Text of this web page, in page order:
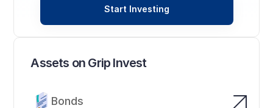
Assets on Grip Invest
Bonds
Start Investing